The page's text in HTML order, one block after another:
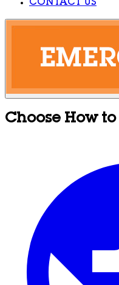
CONTACT US
Choose How